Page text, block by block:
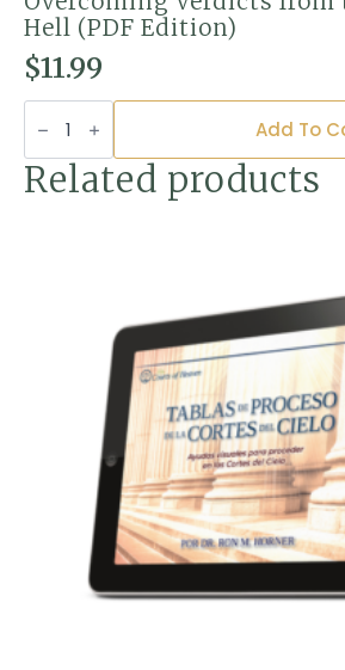
Hell (PDF Edition)
$11.99
Overcoming
Verdicts
from
the
Courts
of
Add To
Related products